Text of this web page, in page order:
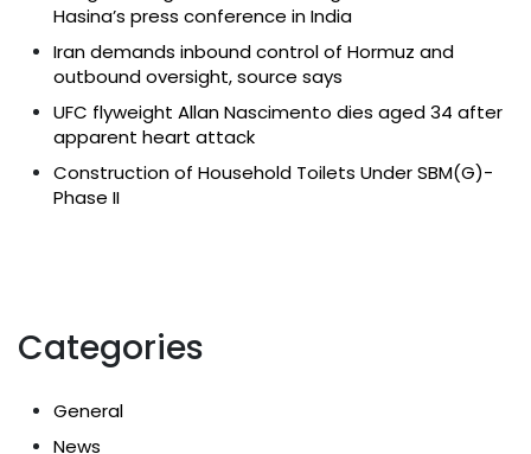
Hasina’s press conference in India
Iran demands inbound control of Hormuz and
outbound oversight, source says
UFC flyweight Allan Nascimento dies aged 34 after
apparent heart attack
Construction of Household Toilets Under SBM(G)-
Phase II
Categories
General
News